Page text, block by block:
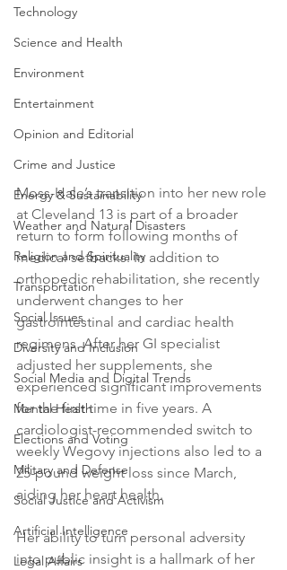
Technology
Science and Health
Environment
Entertainment
Opinion and Editorial
Crime and Justice
Energy & Sustainability
Weather and Natural Disasters
Religion and Spirituality
Transportation
Social Issues
Diversity and Inclusion
Social Media and Digital Trends
Mental Health
Elections and Voting
Military and Defense
Social Justice and Activism
Artificial Intelligence
Legal Affairs
Moss-Hale’s transition into her new role
at Cleveland 13 is part of a broader
return to form following months of
medical setbacks. In addition to
orthopedic rehabilitation, she recently
underwent changes to her
gastrointestinal and cardiac health
regimens. After her GI specialist
adjusted her supplements, she
experienced significant improvements
for the first time in five years. A
cardiologist-recommended switch to
weekly Wegovy injections also led to a
25-pound weight loss since March,
aiding her heart health.
Her ability to turn personal adversity
into public insight is a hallmark of her